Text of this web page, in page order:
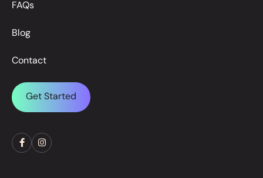
FAQs
Blog
Contact
Get Started